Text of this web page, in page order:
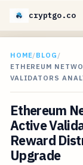
cryptgo.co
HOME/BLOG /
ETHEREUM
VALIDATORS
Ethereum
Active
Reward
Upgrade